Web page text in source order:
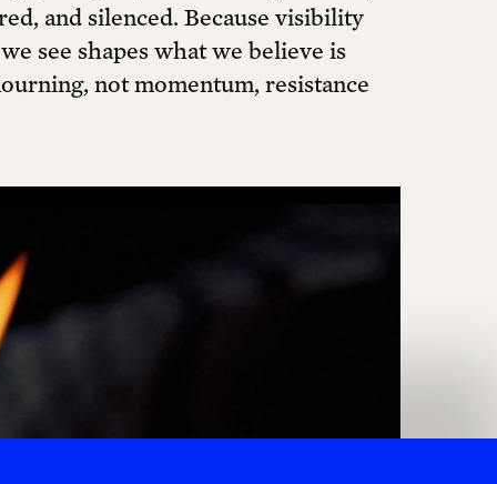
and silenced. Because visibility
see shapes what we believe is
not momentum, resistance